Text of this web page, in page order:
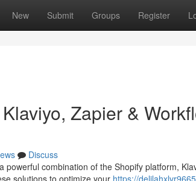
New Submit Groups Register
Zapier &
Discuss
powerful combination of the Shopify platform,
solutions to optimize your https://